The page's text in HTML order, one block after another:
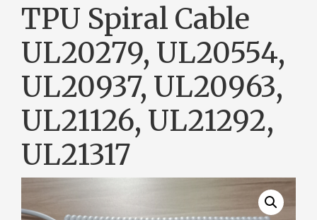
TPU Spiral Cable
UL20279, UL20554,
UL20937, UL20963,
UL21126, UL21292,
UL21317